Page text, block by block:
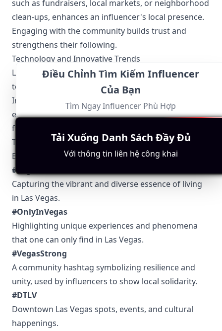
such as fundraisers, local markets, or neighborhood
clean-ups, enhances an influencer's local presence.
Engaging with the community builds trust and
strengthens their following.
Technology and Innovative Trends
Las Vegas is not just a leisure destination; it is also a
tech hub, hosting major technology events.
Influencers in the tech niche can provide cutting-
edge information on innovation and startups
flourishing in the city.
Top 5 Authentic Local Hashtags to Find Las Vegas-
Based Influencers
#VegasLife
Capturing the vibrant and diverse essence of living
in Las Vegas.
#OnlyInVegas
Highlighting unique experiences and phenomena
that one can only find in Las Vegas.
#VegasStrong
A community hashtag symbolizing resilience and
unity, used by influencers to show local solidarity.
#DTLV
Downtown Las Vegas spots, events, and cultural
happenings.
Điều Chỉnh Tìm Kiếm Influencer
Của Bạn
Tìm Ngay Influencer Phù Hợp
Tải Xuống Danh Sách Đầy Đủ
Với thông tin liên hệ công khai